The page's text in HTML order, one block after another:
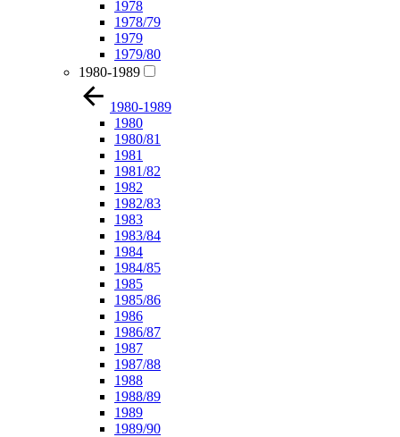
1978
1978/79
1979
1979/80
1980-1989
1980-1989
1980
1980/81
1981
1981/82
1982
1982/83
1983
1983/84
1984
1984/85
1985
1985/86
1986
1986/87
1987
1987/88
1988
1988/89
1989
1989/90